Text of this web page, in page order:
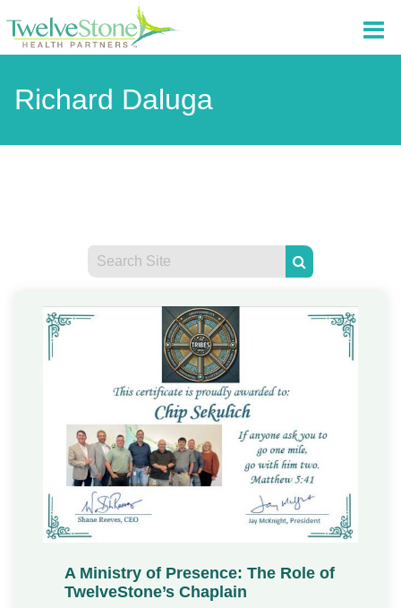
Richard Daluga
A Ministry of Presence: The Role of
TwelveStone’s Chaplain